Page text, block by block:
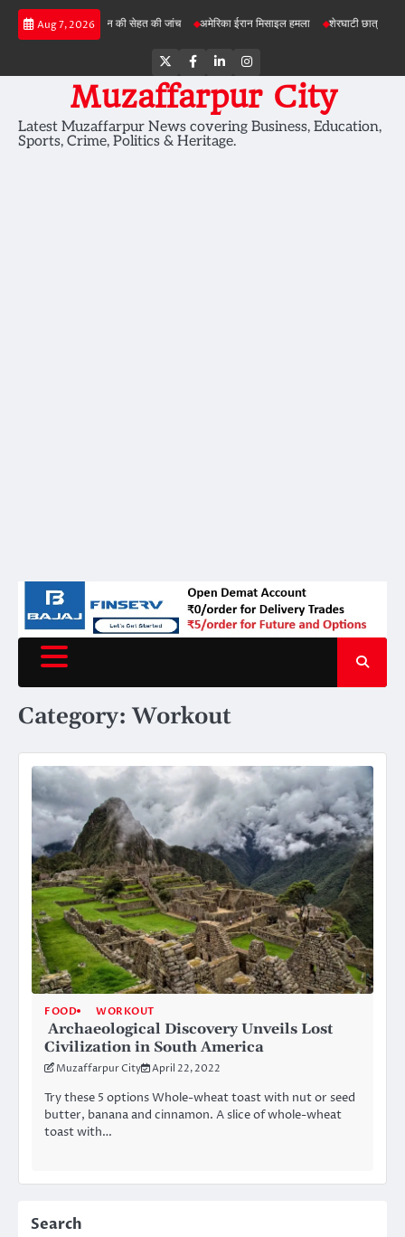
Skip
Aug 7, 2026
में जमीन की सेहत की जांच अमेरिका ईरान मिसाइल हमला शेरघाटी छात्रा दुष्कर्म मामला
Twitter
Facebook
LinkedInInstagram
Muzaffarpur City
Latest Muzaffarpur News covering Business, Education,
Sports, Crime, Politics & Heritage.
Category: Workout
FOOD WORKOUT
Archaeological Discovery Unveils Lost
Civilization in South America
Muzaffarpur City April 22, 2022
Try these 5 options Whole-wheat toast with nut or seed
butter, banana and cinnamon. A slice of whole-wheat
toast with…
Search